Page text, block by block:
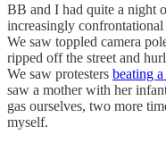
BB and I had quite a night
increasingly confrontational
We saw toppled camera
ripped off the street and
We saw protesters beating a
saw a mother with her
gas ourselves, two more
myself.